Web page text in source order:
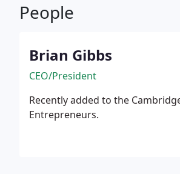
People
Brian Gibbs
CEO/President
Recently added to the
Entrepreneurs.